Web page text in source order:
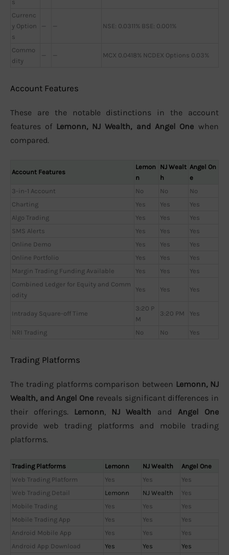
s
Currenc
y Option
s
— — NSE: 0.0311% BSE: 0.001%
Commo
dity
— — MCX 0.0418% NCDEX Options 0.03%
Account Features
These are the notable distinctions in the account
features of Lemonn, NJ Wealth, and Angel One when
compared.
Account Features
Lemon
n
NJ Wealt
h
Angel On
e
3-in-1 Account
No No
No
Charting
Yes Yes
Yes
Algo Trading
Yes Yes
Yes
SMS Alerts
Yes Yes
Yes
Online Demo
Yes Yes
Yes
Online Portfolio
Yes Yes
Yes
Margin Trading Funding Available
Yes Yes
Yes
Combined Ledger for Equity and Comm
odity
Yes Yes Yes
Intraday Square-off Time
3:20 P
M
3:20 PM Yes
NRI Trading No No Yes
Trading Platforms
The trading platforms comparison between Lemonn, NJ
Wealth, and Angel One reveals significant differences in
their offerings. Lemonn, NJ Wealth and Angel One
provide web trading platforms and mobile trading
platforms.
Trading Platforms Lemonn NJ Wealth
Angel One
Web Trading Platform
Yes Yes
Yes
Web Trading Detail
Lemonn NJ Wealth
Yes
Mobile Trading
Yes Yes
Yes
Mobile Trading App
Yes Yes
Yes
Android Mobile App
Yes Yes
Yes
Android App Download
Yes Yes
Yes